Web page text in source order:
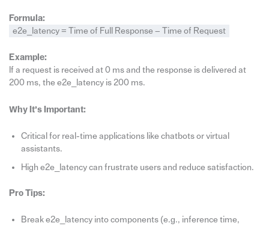
Formula:
e2e_latency = Time of Full Response − Time of Request
Example:
If a request is received at 0 ms and the response is delivered at
200 ms, the e2e_latency is 200 ms.
Why It’s Important:
Critical for real-time applications like chatbots or virtual
assistants.
High e2e_latency can frustrate users and reduce satisfaction.
Pro Tips:
Break e2e_latency into components (e.g., inference time,